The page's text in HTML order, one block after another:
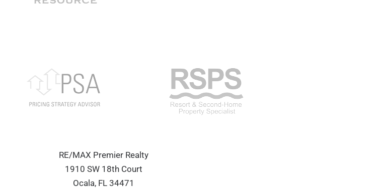
RE/MAX Premier Realty
1910 SW 18th Court
Ocala, FL 34471